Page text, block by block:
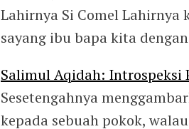
Lahirnya Si Comel
sayang ibu bapa kita
Salimul Aqidah: Introspeksi
Sesetengahnya
kepada sebuah pokok,